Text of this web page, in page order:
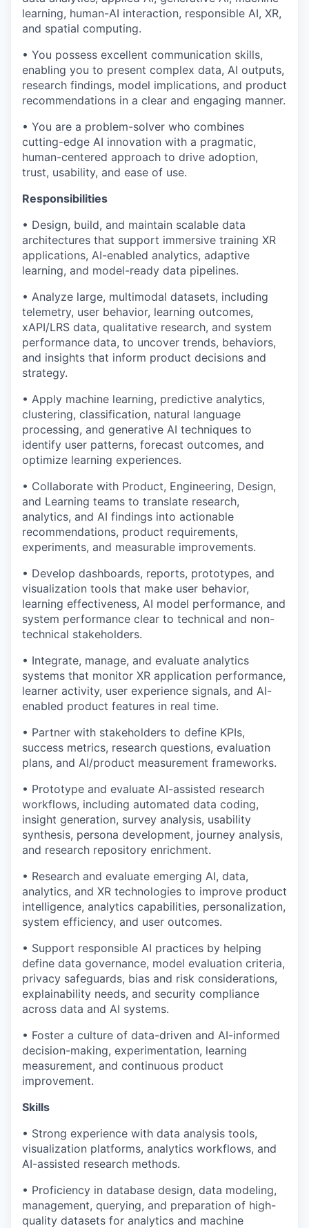
learning, human-AI interaction, responsible AI, XR,
and spatial computing.
• You possess excellent communication skills,
enabling you to present complex data, AI outputs,
research findings, model implications, and product
recommendations in a clear and engaging manner.
• You are a problem-solver who combines
cutting-edge AI innovation with a pragmatic,
human-centered approach to drive adoption,
trust, usability, and ease of use.
Responsibilities
• Design, build, and maintain scalable data
architectures that support immersive training XR
applications, AI-enabled analytics, adaptive
learning, and model-ready data pipelines.
• Analyze large, multimodal datasets, including
telemetry, user behavior, learning outcomes,
xAPI/LRS data, qualitative research, and system
performance data, to uncover trends, behaviors,
and insights that inform product decisions and
strategy.
• Apply machine learning, predictive analytics,
clustering, classification, natural language
processing, and generative AI techniques to
identify user patterns, forecast outcomes, and
optimize learning experiences.
• Collaborate with Product, Engineering, Design,
and Learning teams to translate research,
analytics, and AI findings into actionable
recommendations, product requirements,
experiments, and measurable improvements.
• Develop dashboards, reports, prototypes, and
visualization tools that make user behavior,
learning effectiveness, AI model performance, and
system performance clear to technical and non-
technical stakeholders.
• Integrate, manage, and evaluate analytics
systems that monitor XR application performance,
learner activity, user experience signals, and AI-
enabled product features in real time.
• Partner with stakeholders to define KPIs,
success metrics, research questions, evaluation
plans, and AI/product measurement frameworks.
• Prototype and evaluate AI-assisted research
workflows, including automated data coding,
insight generation, survey analysis, usability
synthesis, persona development, journey analysis,
and research repository enrichment.
• Research and evaluate emerging AI, data,
analytics, and XR technologies to improve product
intelligence, analytics capabilities, personalization,
system efficiency, and user outcomes.
• Support responsible AI practices by helping
define data governance, model evaluation criteria,
privacy safeguards, bias and risk considerations,
explainability needs, and security compliance
across data and AI systems.
• Foster a culture of data-driven and AI-informed
decision-making, experimentation, learning
measurement, and continuous product
improvement.
Skills
• Strong experience with data analysis tools,
visualization platforms, analytics workflows, and
AI-assisted research methods.
• Proficiency in database design, data modeling,
management, querying, and preparation of high-
quality datasets for analytics and machine